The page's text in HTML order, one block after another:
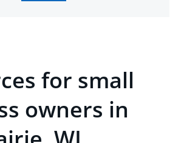
for small
owners in